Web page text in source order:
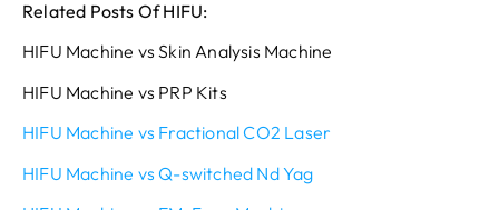
Related Posts Of HIFU:
HIFU Machine vs Skin Analysis Machine
HIFU Machine vs PRP Kits
HIFU Machine vs Fractional CO2 Laser
HIFU Machine vs Q-switched Nd Yag